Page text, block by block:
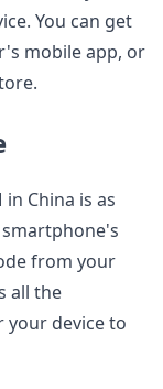
You can get
mobile app, or
China is as
from your
all the
device to